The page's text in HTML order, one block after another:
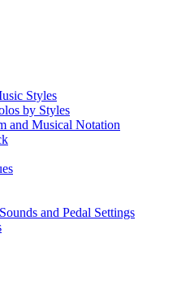
Styles
by Styles
and Musical Notation
and Pedal Settings